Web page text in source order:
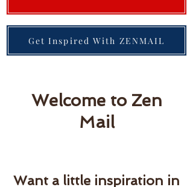
Get Inspired With ZENMAIL
Welcome to Zen
Mail
Want a little inspiration in